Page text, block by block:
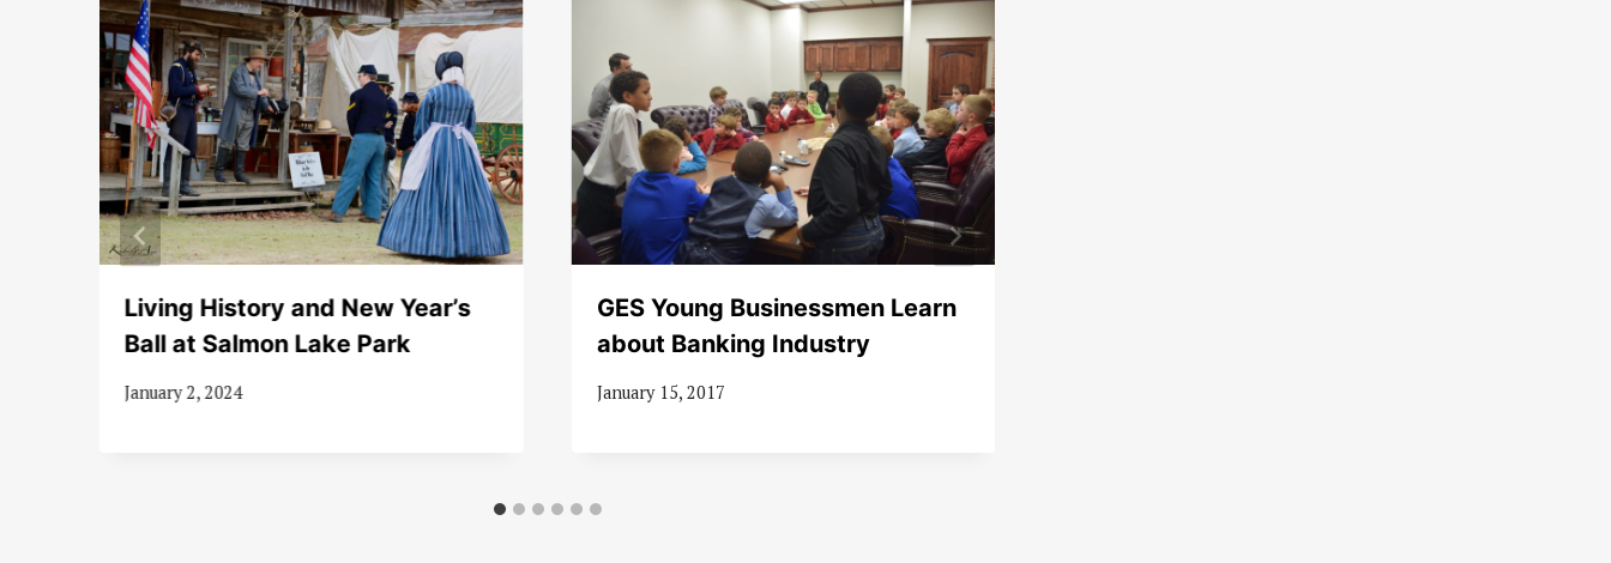
Living History and New Year’s
Ball at Salmon Lake Park
January 2, 2024
GES Young Businessmen Learn
about Banking Industry
January 15, 2017